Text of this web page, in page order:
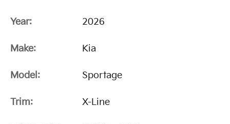
Year: 2026
Make: Kia
Model: Sportage
Trim: X-Line